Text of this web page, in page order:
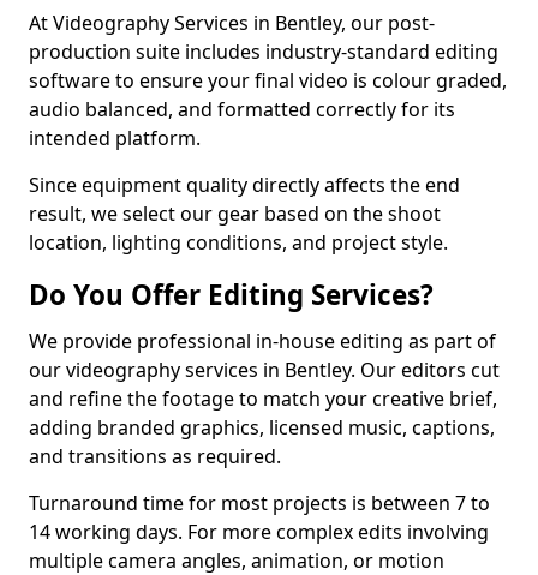
At Videography Services in Bentley, our post-
production suite includes industry-standard editing
software to ensure your final video is colour graded,
audio balanced, and formatted correctly for its
intended platform.
Since equipment quality directly affects the end
result, we select our gear based on the shoot
location, lighting conditions, and project style.
Do You Offer Editing Services?
We provide professional in-house editing as part of
our videography services in Bentley. Our editors cut
and refine the footage to match your creative brief,
adding branded graphics, licensed music, captions,
and transitions as required.
Turnaround time for most projects is between 7 to
14 working days. For more complex edits involving
multiple camera angles, animation, or motion